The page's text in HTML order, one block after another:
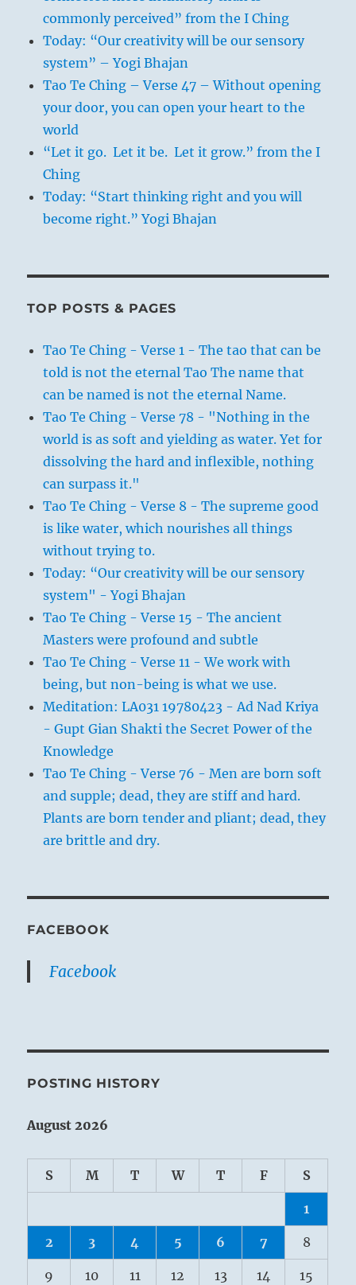
commonly perceived” from the I Ching
Today: “Our creativity will be our sensory
system” – Yogi Bhajan
Tao Te Ching – Verse 47 – Without opening
your door, you can open your heart to the
world
“Let it go. Let it be. Let it grow.” from the I
Ching
Today: “Start thinking right and you will
become right.” Yogi Bhajan
TOP POSTS & PAGES
Tao Te Ching - Verse 1 - The tao that can be
told is not the eternal Tao The name that
can be named is not the eternal Name.
Tao Te Ching - Verse 78 - "Nothing in the
world is as soft and yielding as water. Yet for
dissolving the hard and inflexible, nothing
can surpass it."
Tao Te Ching - Verse 8 - The supreme good
is like water, which nourishes all things
without trying to.
Today: “Our creativity will be our sensory
system" - Yogi Bhajan
Tao Te Ching - Verse 15 - The ancient
Masters were profound and subtle
Tao Te Ching - Verse 11 - We work with
being, but non-being is what we use.
Meditation: LA031 19780423 - Ad Nad Kriya
- Gupt Gian Shakti the Secret Power of the
Knowledge
Tao Te Ching - Verse 76 - Men are born soft
and supple; dead, they are stiff and hard.
Plants are born tender and pliant; dead, they
are brittle and dry.
FACEBOOK
Facebook
POSTING HISTORY
August 2026
S M T W T F S
1
2 3 4 5 6 7 8
9 10 11 12 13 14 15